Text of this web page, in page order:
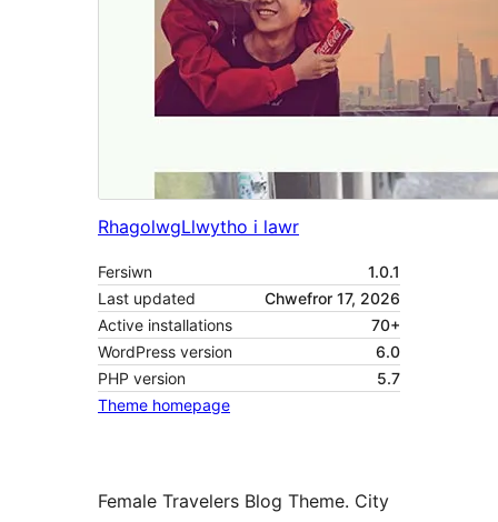
RhagolwgLlwytho i lawr
Fersiwn
1.0.1
Last updated
Chwefror 17, 2026
Active installations
70+
WordPress version
6.0
PHP version
5.7
Theme homepage
Female Travelers Blog Theme. City